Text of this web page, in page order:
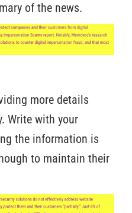
of the news.
more details
Write with your
the information is
to maintain their